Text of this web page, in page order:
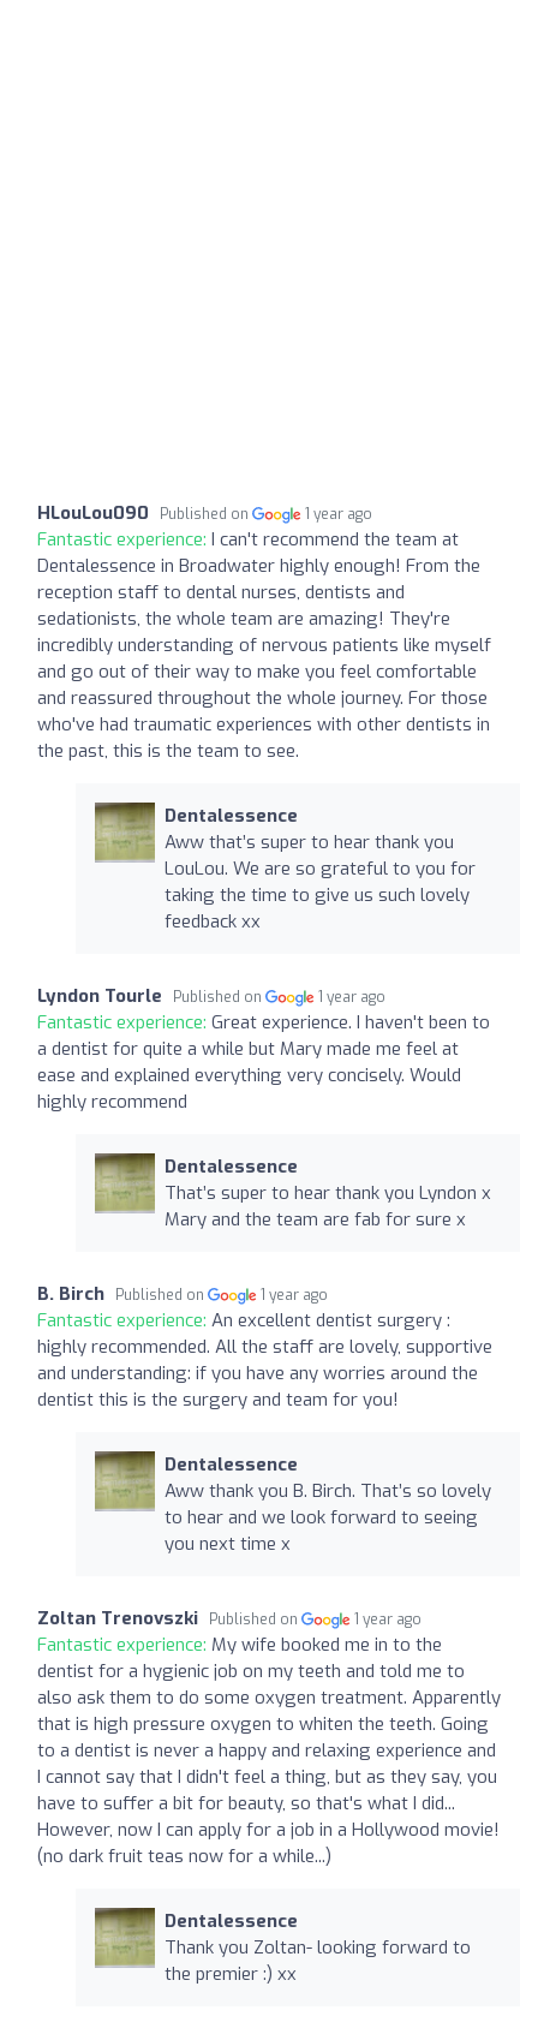
HLouLou090 Published on 1 year ago
Fantastic experience: I can't recommend the team at
Dentalessence in Broadwater highly enough! From the
reception staff to dental nurses, dentists and
sedationists, the whole team are amazing! They're
incredibly understanding of nervous patients like myself
and go out of their way to make you feel comfortable
and reassured throughout the whole journey. For those
who've had traumatic experiences with other dentists in
the past, this is the team to see.
Dentalessence
Aww that’s super to hear thank you
LouLou. We are so grateful to you for
taking the time to give us such lovely
feedback xx
Lyndon Tourle Published on 1 year ago
Fantastic experience: Great experience. I haven't been to
a dentist for quite a while but Mary made me feel at
ease and explained everything very concisely. Would
highly recommend
Dentalessence
That’s super to hear thank you Lyndon x
Mary and the team are fab for sure x
B. Birch Published on 1 year ago
Fantastic experience: An excellent dentist surgery :
highly recommended. All the staff are lovely, supportive
and understanding: if you have any worries around the
dentist this is the surgery and team for you!
Dentalessence
Aww thank you B. Birch. That’s so lovely
to hear and we look forward to seeing
you next time x
Zoltan Trenovszki Published on 1 year ago
Fantastic experience: My wife booked me in to the
dentist for a hygienic job on my teeth and told me to
also ask them to do some oxygen treatment. Apparently
that is high pressure oxygen to whiten the teeth. Going
to a dentist is never a happy and relaxing experience and
I cannot say that I didn't feel a thing, but as they say, you
have to suffer a bit for beauty, so that's what I did...
However, now I can apply for a job in a Hollywood movie!
(no dark fruit teas now for a while...)
Dentalessence
Thank you Zoltan- looking forward to
the premier :) xx